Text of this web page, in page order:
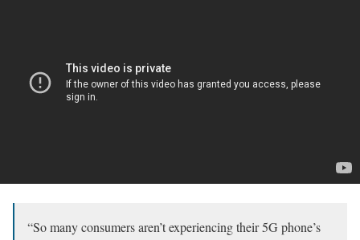
“So many consumers aren’t experiencing their 5G phone’s